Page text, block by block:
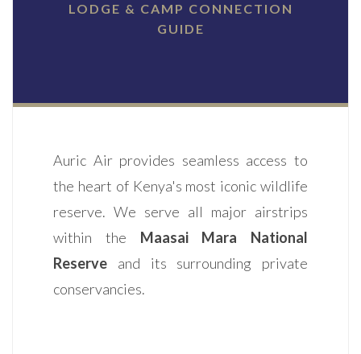
LODGE & CAMP CONNECTION
GUIDE
Auric Air provides seamless access to
the heart of Kenya's most iconic wildlife
reserve. We serve all major airstrips
within the Maasai Mara National
Reserve and its surrounding private
conservancies.